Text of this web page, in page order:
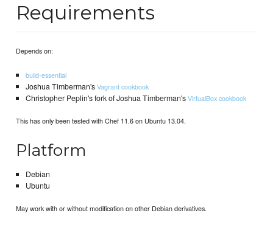
Requirements
Depends on:
build-essential
Joshua Timberman'sVagrant cookbook
Christopher Peplin's fork of Joshua Timberman'sVirtualBox cookbook
This has only been tested with Chef 11.6 on Ubuntu 13.04.
Platform
Debian
Ubuntu
May work with or without modification on other Debian derivatives.